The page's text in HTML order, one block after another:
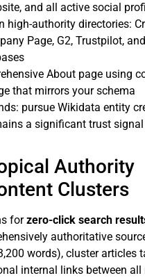
and all active social
high-authority directories:
Page, G2, Trustpilot,
About page using
that mirrors your schema
pursue Wikidata entity
a significant trust signal
Authority
Clusters
forzero-click search
authoritative
words), cluster articles
internal links between all